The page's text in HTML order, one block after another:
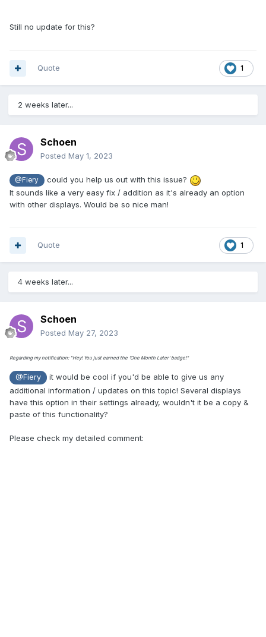
Still no update for this?
1
Quote
2 weeks later...
Schoen
Posted May 1, 2023
@Fiery
could you help us out with this issue?
It sounds like a very easy fix / addition as it's already an option
with other displays. Would be so nice man!
1
Quote
4 weeks later...
Schoen
Posted May 27, 2023
Regarding my notification: "Hey! You just earned the 'One Month Later' badge!"
@Fiery
it would be cool if you'd be able to give us any
additional information / updates on this topic! Several displays
have this option in their settings already, wouldn't it be a copy &
paste of this functionality?
Please check my detailed comment: